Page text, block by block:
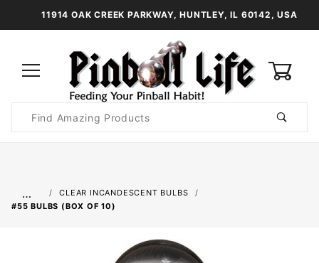
11914 OAK CREEK PARKWAY, HUNTLEY, IL 60142, USA
Search
…
CLEAR INCANDESCENT BULBS
#55 BULBS (BOX OF 10)